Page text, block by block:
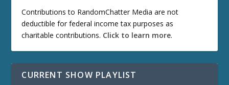
Contributions to RandomChatter Media are not
deductible for federal income tax purposes as
charitable contributions. Click to learn more.
CURRENT SHOW PLAYLIST